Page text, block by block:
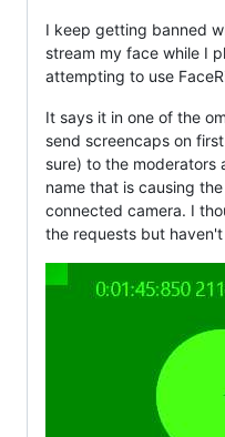
I keep getting banned
stream my face while I
attempting to use
It says it in one of the
send screencaps on
sure) to the moderators
name that is causing
connected camera. I
the requests but